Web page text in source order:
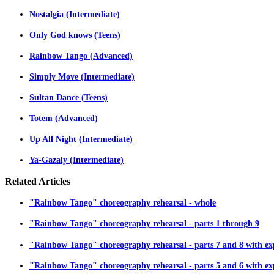
Nostalgia (Intermediate)
Only God knows (Teens)
Rainbow Tango (Advanced)
Simply Move (Intermediate)
Sultan Dance (Teens)
Totem (Advanced)
Up All Night (Intermediate)
Ya-Gazaly (Intermediate)
Related Articles
"Rainbow Tango" choreography rehearsal - whole
"Rainbow Tango" choreography rehearsal - parts 1 through 9
"Rainbow Tango" choreography rehearsal - parts 7 and 8 with
"Rainbow Tango" choreography rehearsal - parts 5 and 6 with